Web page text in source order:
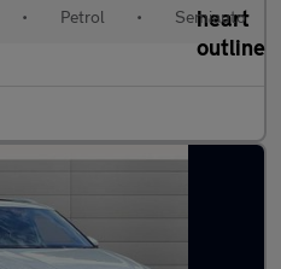
• Petrol • Semiauto